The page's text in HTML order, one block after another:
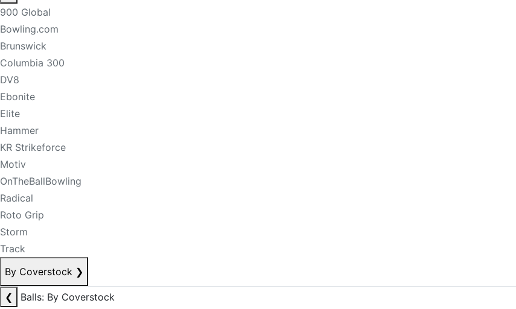
900 Global
Bowling.com
Brunswick
Columbia 300
DV8
Ebonite
Elite
Hammer
KR Strikeforce
Motiv
OnTheBallBowling
Radical
Roto Grip
Storm
Track
By Coverstock ❯
❮
Balls: By Coverstock